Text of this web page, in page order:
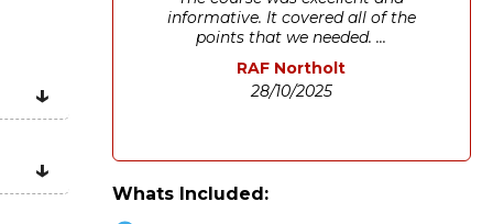
informative. It covered all of the
points that we needed. ...
RAF Northolt
28/10/2025
Whats Included: